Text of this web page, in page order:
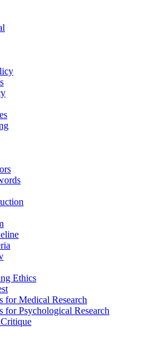
Ethics
for Medical Research
for Psychological Research